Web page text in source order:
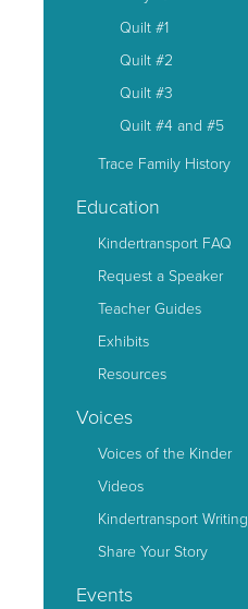
Quilt #1
Quilt #2
Quilt #3
Quilt #4 and #5
Trace Family History
Education
Kindertransport FAQ
Request a Speaker
Teacher Guides
Exhibits
Resources
Voices
Voices of the Kinder
Videos
Kindertransport Writing
Share Your Story
Events